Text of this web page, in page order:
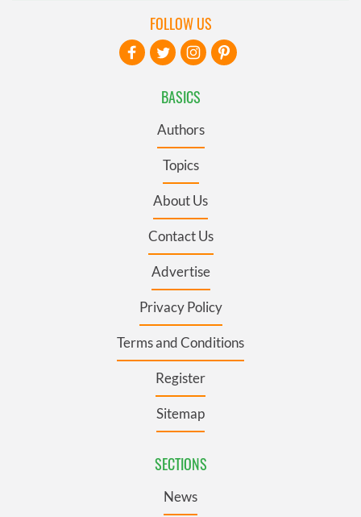
BASICS
Authors
Topics
About Us
Contact Us
Advertise
Privacy Policy
Terms and Conditions
Register
Sitemap
SECTIONS
News
FOLLOW US